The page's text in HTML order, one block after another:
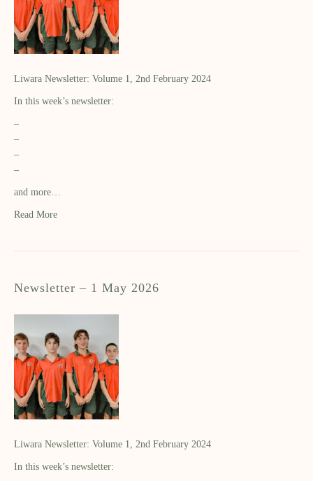
Liwara Newsletter: Volume 1, 2nd February 2024
In this week’s newsletter:
–
–
–
–
and more…
Read More
Newsletter – 1 May 2026
Liwara Newsletter: Volume 1, 2nd February 2024
In this week’s newsletter: